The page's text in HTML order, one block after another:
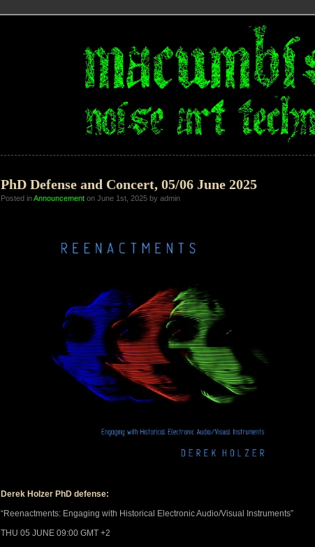
PhD Defense and Concert, 05/06 June 2025
Posted inAnnouncement on June 1st, 2025 by admin
Derek Holzer PhD defense:
“Reenactments: Engaging with Historical Electronic Audio/Visual Instruments”
THU 05 JUNE 09:00 GMT +2